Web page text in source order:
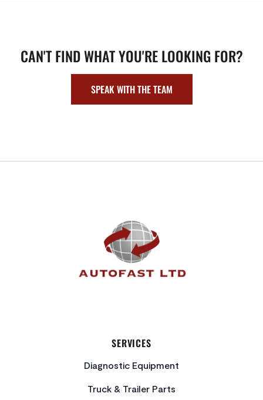
CAN'T FIND WHAT YOU'RE LOOKING FOR?
SPEAK WITH THE TEAM
SERVICES
Diagnostic Equipment
Truck & Trailer Parts